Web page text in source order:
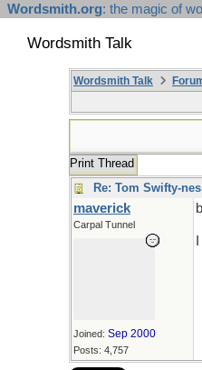
Wordsmith.org: the magic of
Wordsmith Talk
Wordsmith Talk
Print Thread
Re: Tom Swifty-
maverick
Carpal Tunnel
Joined: Sep 2000
Posts: 4,757